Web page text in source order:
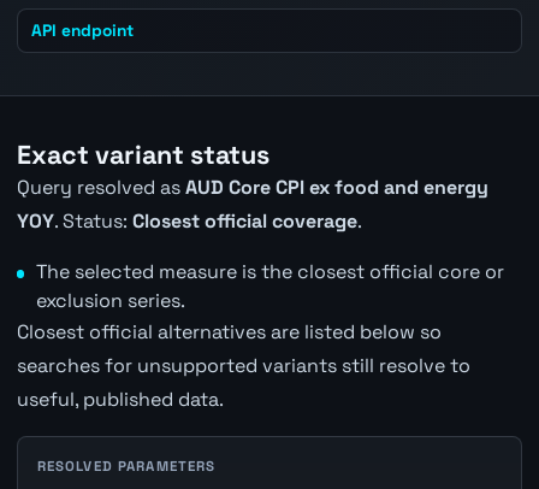
API endpoint
Exact variant status
Query resolved asAUD Core CPI ex food and energy
YOY. Status: Closest official coverage.
The selected measure is the closest official core or
exclusion series.
Closest official alternatives are listed below so
searches for unsupported variants still resolve to
useful, published data.
RESOLVED PARAMETERS